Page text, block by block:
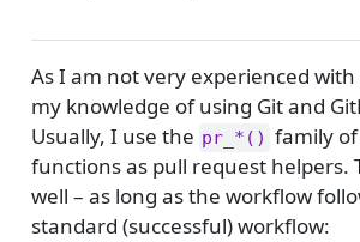
As I am not very experienced with
my knowledge of using Git and
Usually, I use the pr_*() family
functions as pull request helpers.
well – as long as the workflow
standard (successful) workflow: